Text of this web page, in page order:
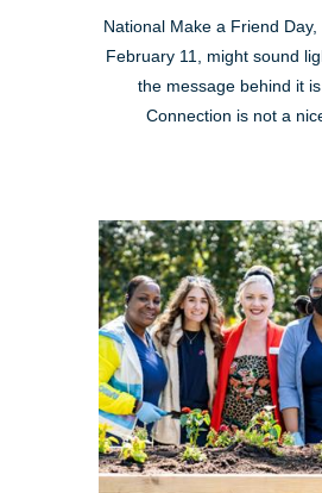
National Make a Friend
February 11, might sound
the message behind it
Connection is not a